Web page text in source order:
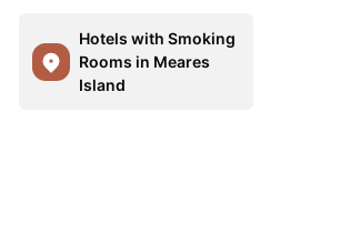
Hotels with Smoking
Rooms in Meares
Island